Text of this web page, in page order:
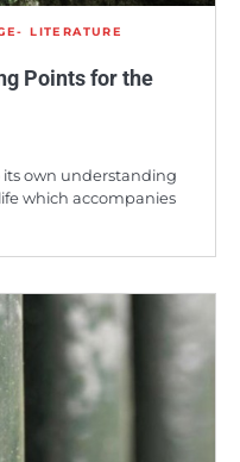
LITERATURE
Points for the
its own understanding
which accompanies